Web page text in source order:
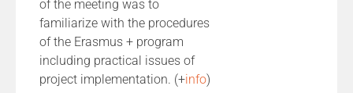
of the meeting was to
familiarize with the procedures
of the Erasmus + program
including practical issues of
project implementation. (+info)